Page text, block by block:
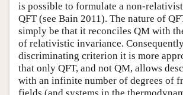
is possible to formulate a non-
QFT (see Bain 2011). The nature of
simply be that it reconciles QM with
of relativistic invariance.
discriminating criterion it is more
that only QFT, and not QM, allows
with an infinite number of degrees of